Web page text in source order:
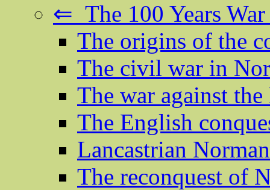
⇐ The 100 Years
The origins of the
The civil war in
The war against
The English
Lancastrian
The reconquest of